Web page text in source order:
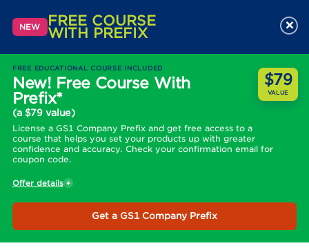
NEW FREE COURSE
WITH PREFIX
FREE EDUCATIONAL COURSE INCLUDED
New! Free Course With
Prefix*
(a $79 value)
License a GS1 Company Prefix and get free access to a
course that helps you set your products up with greater
confidence and accuracy. Check your confirmation email for
coupon code.
$79
VALUE
Offer details
Get a GS1 Company Prefix
×